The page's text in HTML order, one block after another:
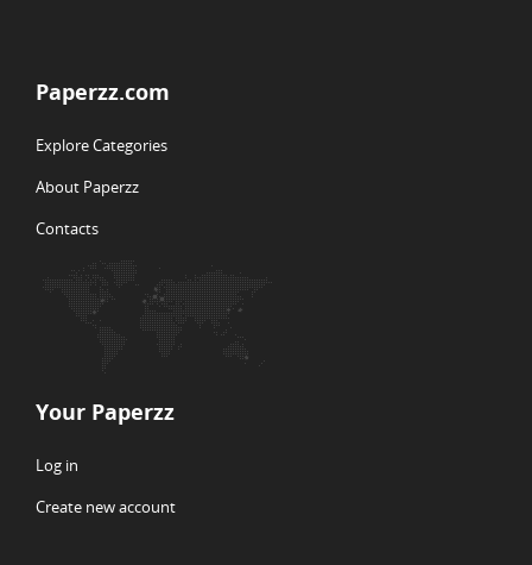
Paperzz.com
Explore Categories
About Paperzz
Contacts
Your Paperzz
Log in
Create new account